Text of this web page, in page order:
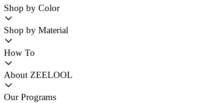
Shop by Color
Shop by Material
How To
About ZEELOOL
Our Programs